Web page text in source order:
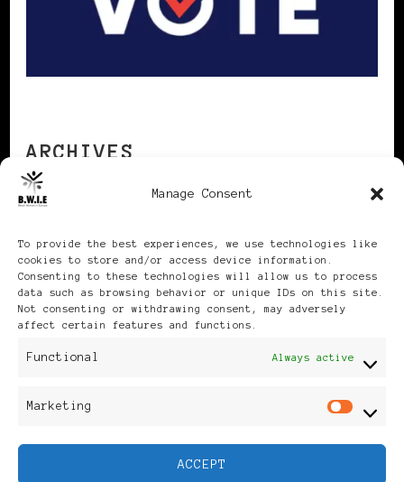
Manage Consent
To provide the best experiences, we use technologies like
cookies to store and/or access device information.
Consenting to these technologies will allow us to process
data such as browsing behavior or unique IDs on this site.
Not consenting or withdrawing consent, may adversely
affect certain features and functions.
Functional Always active
Marketing
ACCEPT
ARCHIVES
Publikationen: Black Women
Feminine Fashion |